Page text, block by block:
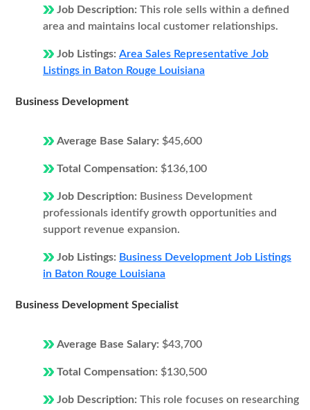
Job Description: This role sells within a defined
area and maintains local customer relationships.
Job Listings: Area Sales Representative Job
Listings in Baton Rouge Louisiana
Business Development
Average Base Salary: $45,600
Total Compensation: $136,100
Job Description: Business Development
professionals identify growth opportunities and
support revenue expansion.
Job Listings: Business Development Job Listings
in Baton Rouge Louisiana
Business Development Specialist
Average Base Salary: $43,700
Total Compensation: $130,500
Job Description: This role focuses on researching